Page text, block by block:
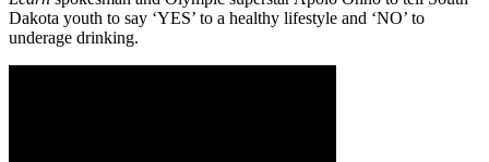
Dakota youth to say ‘YES’ to a healthy lifestyle and ‘NO’ to
underage drinking.